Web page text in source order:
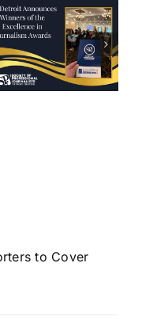
to Cover